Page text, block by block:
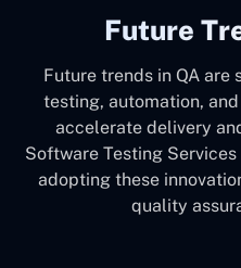
Future
Future trends in QA
testing, automation,
accelerate delivery
Software Testing
adopting these
quality